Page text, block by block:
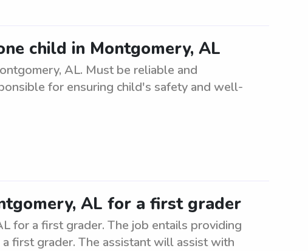
child in Montgomery, AL
AL. Must be reliable and
for ensuring child's safety and well-
AL for a first grader
for a first grader. The job entails providing
first grader. The assistant will assist with